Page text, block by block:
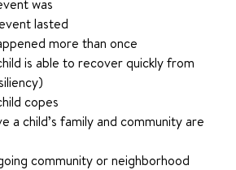
was
lasted
more than once
is able to recover quickly from
copes
a child’s family and community are
community or neighborhood